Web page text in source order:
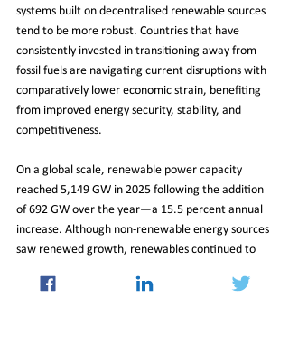
systems built on decentralised renewable sources
tend to be more robust. Countries that have
consistently invested in transitioning away from
fossil fuels are navigating current disruptions with
comparatively lower economic strain, benefiting
from improved energy security, stability, and
competitiveness.
On a global scale, renewable power capacity
reached 5,149 GW in 2025 following the addition
of 692 GW over the year—a 15.5 percent annual
increase. Although non-renewable energy sources
saw renewed growth, renewables continued to
their central role in the evolving global energy